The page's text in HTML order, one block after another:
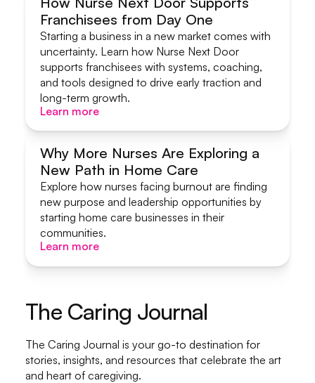
Systems & Support
Franchisees from Day One
Starting a business in a new market comes with
uncertainty. Learn how Nurse Next Door
supports franchisees with systems, coaching,
and tools designed to drive early traction and
long-term growth.
Learn more
Learn more
Start A Home Care Business
Why More Nurses Are Exploring a
New Path in Home Care
Explore how nurses facing burnout are finding
new purpose and leadership opportunities by
starting home care businesses in their
communities.
Learn more
Learn more
The Caring Journal
The Caring Journal is your go-to destination for
stories, insights, and resources that celebrate the art
and heart of caregiving.